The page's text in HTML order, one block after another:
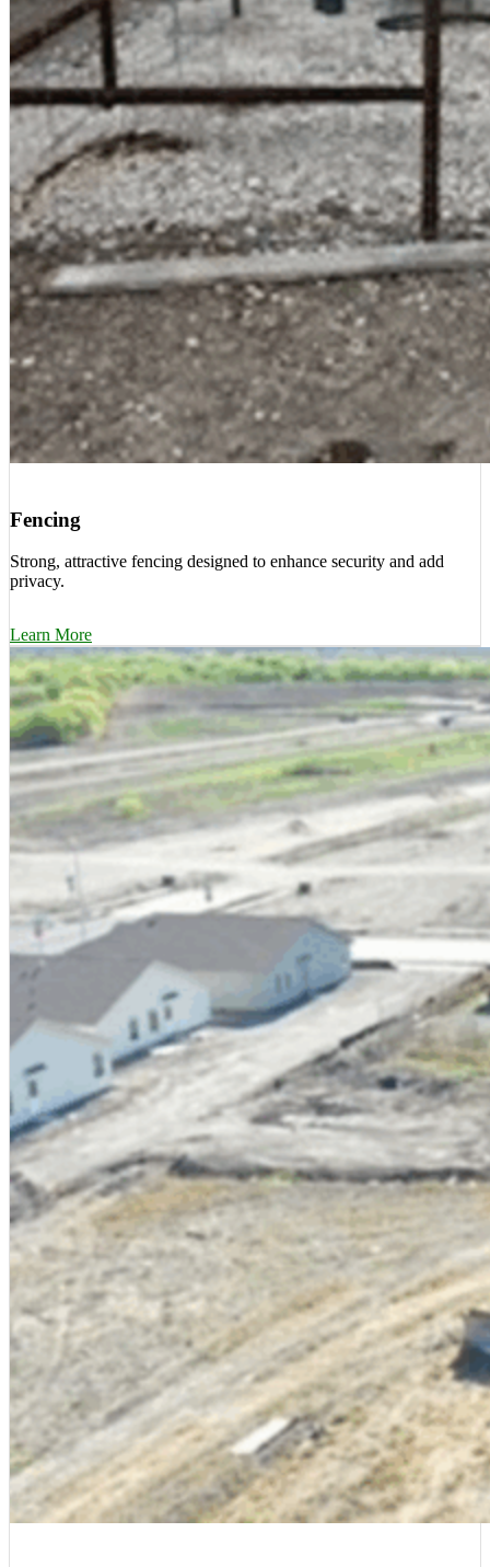
Fencing
Strong, attractive fencing designed to enhance security and add
privacy.
Learn More